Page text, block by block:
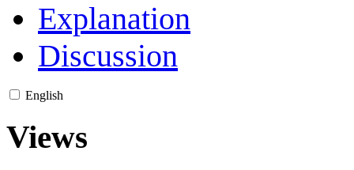
Explanation
Discussion
English
Views